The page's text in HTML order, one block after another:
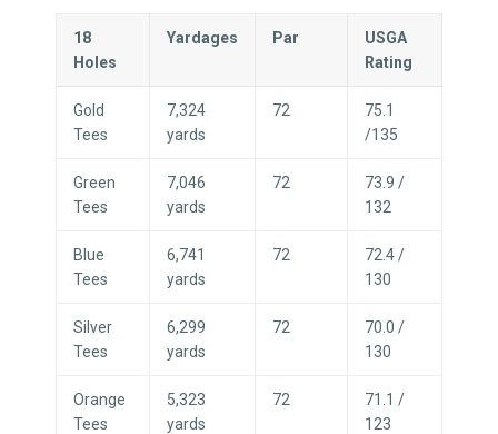
18
Holes
Yardages Par
USGA
Rating
Gold
Tees
7,324
yards
72
75.1
/135
Green
Tees
7,046
yards
72
73.9 /
132
Blue
Tees
6,741
yards
72
72.4 /
130
Silver
Tees
6,299
yards
72
70.0 /
130
Orange
Tees
5,323
yards
72
71.1 /
123